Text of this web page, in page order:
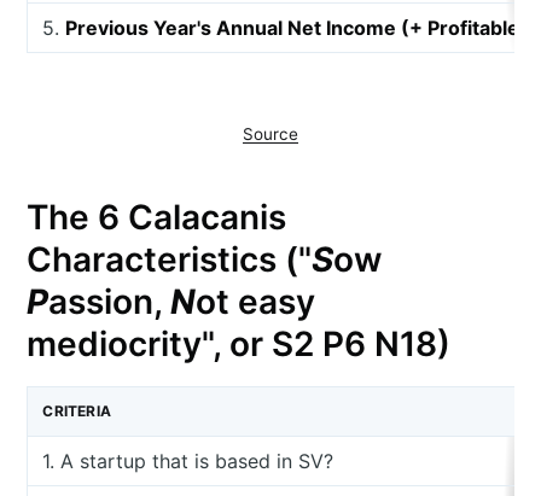
5. Previous Year's Annual Net Income (+ Profitable,
Source
The 6 Calacanis
Characteristics ("Sow
Passion,Not easy
mediocrity", or S2 P6 N18)
CRITERIA
1. A startup that is based in SV?